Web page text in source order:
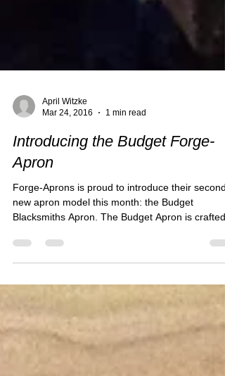
April Witzke
Mar 24, 2016
Introducing the Budget Forge-
Apron
Forge-Aprons is proud to introduce their second
Blacksmiths Apron. The Budget Apron is crafted
of...